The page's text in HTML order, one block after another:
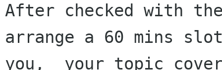
After checked with
arrange a 60 mins
you,  your topic